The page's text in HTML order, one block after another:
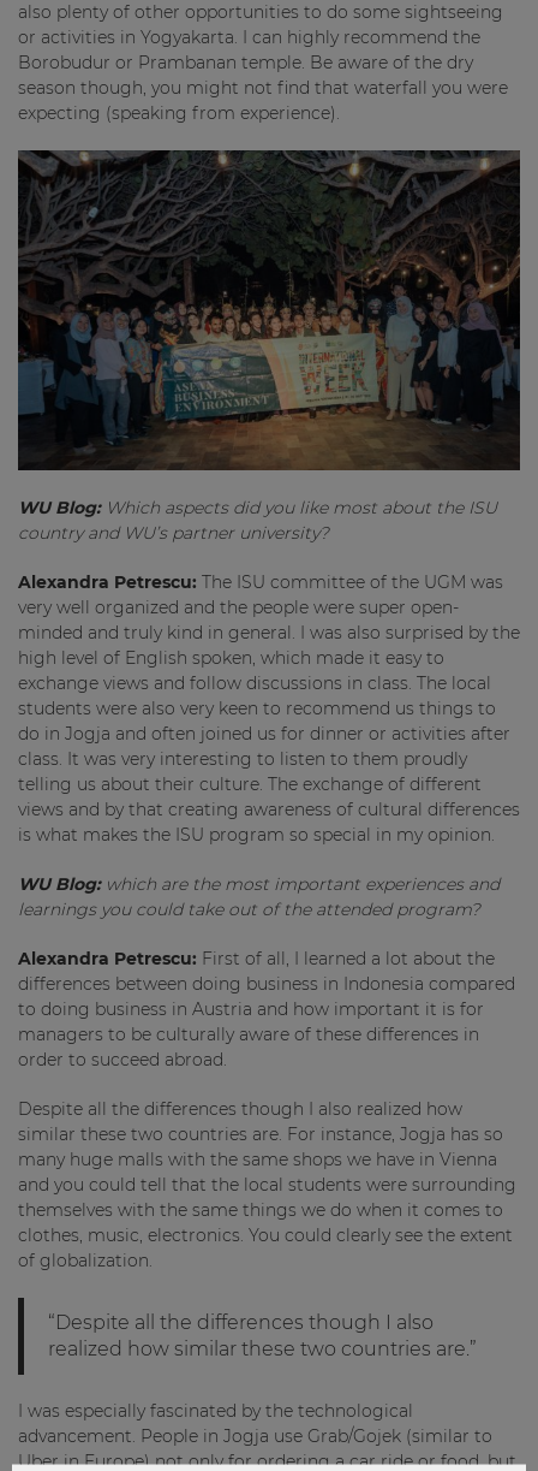
also plenty of other opportunities to do some sightseeing
or activities in Yogyakarta. I can highly recommend the
Borobudur or Prambanan temple. Be aware of the dry
season though, you might not find that waterfall you were
expecting (speaking from experience).
WU Blog:Which aspects did you like most about the ISU
country and WU’s partner university?
Alexandra Petrescu: The ISU committee of the UGM was
very well organized and the people were super open-
minded and truly kind in general. I was also surprised by the
high level of English spoken, which made it easy to
exchange views and follow discussions in class. The local
students were also very keen to recommend us things to
do in Jogja and often joined us for dinner or activities after
class. It was very interesting to listen to them proudly
telling us about their culture. The exchange of different
views and by that creating awareness of cultural differences
is what makes the ISU program so special in my opinion.
WU Blog:which are the most important experiences and
learnings you could take out of the attended program?
Alexandra Petrescu: First of all, I learned a lot about the
differences between doing business in Indonesia compared
to doing business in Austria and how important it is for
managers to be culturally aware of these differences in
order to succeed abroad.
Despite all the differences though I also realized how
similar these two countries are. For instance, Jogja has so
many huge malls with the same shops we have in Vienna
and you could tell that the local students were surrounding
themselves with the same things we do when it comes to
clothes, music, electronics. You could clearly see the extent
of globalization.
“Despite all the differences though I also
realized how similar these two countries are.”
I was especially fascinated by the technological
advancement. People in Jogja use Grab/Gojek (similar to
Uber in Europe) not only for ordering a car ride or food, but